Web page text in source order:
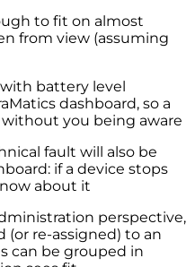
to fit on almost
from view (assuming
battery level
dashboard, so a
you being aware
fault will also be
if a device stops
about it
perspective,
(or re-assigned) to an
can be grouped in